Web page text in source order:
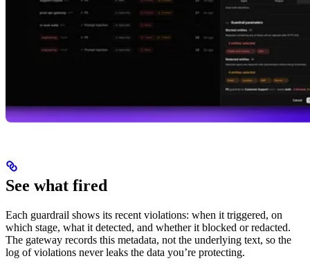
See what fired
Each guardrail shows its recent violations: when it triggered, on
which stage, what it detected, and whether it blocked or redacted.
The gateway records this metadata, not the underlying text, so the
log of violations never leaks the data you’re protecting.